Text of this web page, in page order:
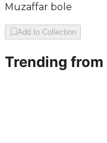
Muzaffar bole
Add to Collection
Trending from